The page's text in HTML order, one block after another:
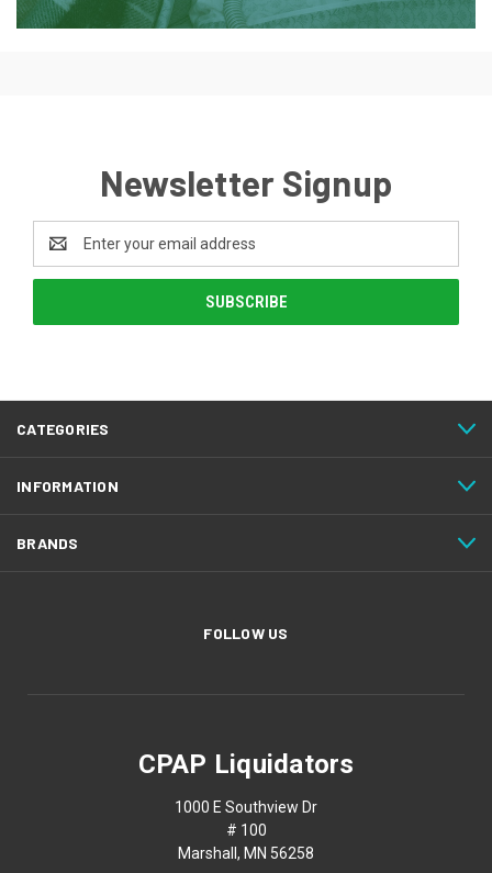
Newsletter Signup
Email
Address
CATEGORIES
INFORMATION
BRANDS
FOLLOW US
CPAP Liquidators
1000 E Southview Dr
# 100
Marshall, MN 56258